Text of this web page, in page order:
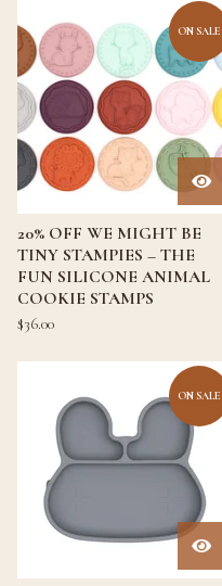
ON SALE
20% OFF WE MIGHT BE
TINY STAMPIES – THE
FUN SILICONE ANIMAL
COOKIE STAMPS
$36.00
ON SALE